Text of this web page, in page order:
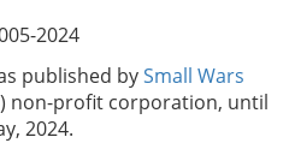
2024
published bySmall Wars
non-profit corporation, until
2024.